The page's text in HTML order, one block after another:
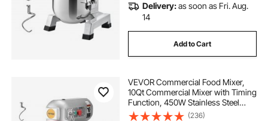
Delivery:as soon as Fri. Aug.
14
Add to Cart
VEVOR Commercial Food Mixer,
10Qt Commercial Mixer with Timing
Function, 450W Stainless Steel
Bowl Heavy Duty Electric Food
(236)